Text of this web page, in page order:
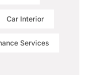
Car Interior
Services